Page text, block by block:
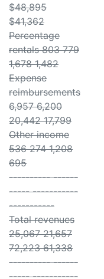
$48,895
$41,362
Percentage
rentals 803 779
1,678 1,482
Expense
reimbursements
6,957 6,200
20,442 17,799
Other income
536 274 1,208
695
---------- ------
----- -----------
-----------
Total revenues
25,067 21,657
72,223 61,338
---------- ------
----- -----------